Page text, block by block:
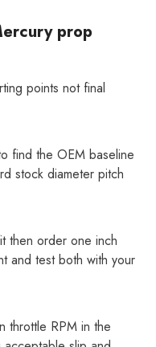
prop
points not final
find the OEM baseline
stock diameter pitch
then order one inch
and test both with your
throttle RPM in the